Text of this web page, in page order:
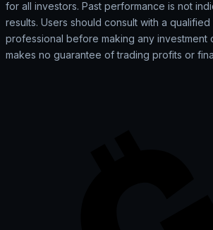
for all investors. Past performance is not
results. Users should consult with a qualified
professional before making any investment
makes no guarantee of trading profits or